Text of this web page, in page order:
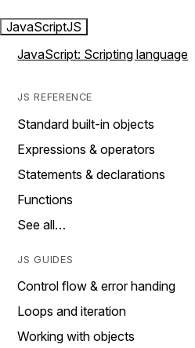
JavaScriptJS
JavaScript: Scripting language
JS REFERENCE
Standard built-in objects
Expressions & operators
Statements & declarations
Functions
See all…
JS GUIDES
Control flow & error handing
Loops and iteration
Working with objects